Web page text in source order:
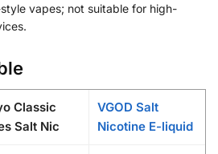
vapes; not suitable for high-
Classic
Salt Nic
VGOD Salt
Nicotine E-liquid